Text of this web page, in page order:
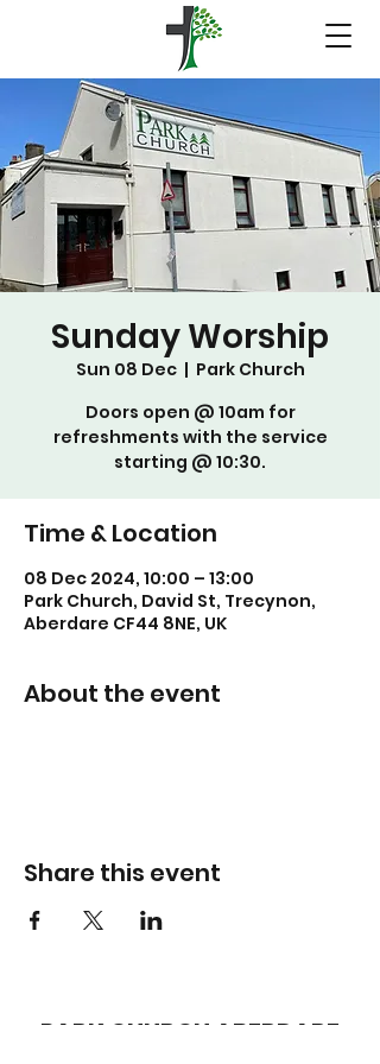
Sunday Worship
Sun 08 Dec
  |
Park Church
Doors open @ 10am for
refreshments with the service
starting @ 10:30.
Time & Location
08 Dec 2024, 10:00 – 13:00
Park Church, David St, Trecynon,
Aberdare CF44 8NE, UK
About the event
Share this event
PARK CHURCH ABERDARE